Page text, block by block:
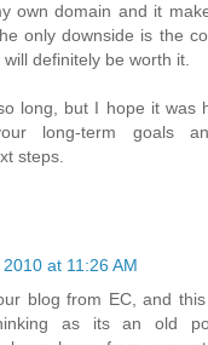
own domain and it
only downside is the
definitely be worth it.
long, but I hope it was
long-term goals
steps.
at 11:26 AM
blog from EC, and this
as its an old